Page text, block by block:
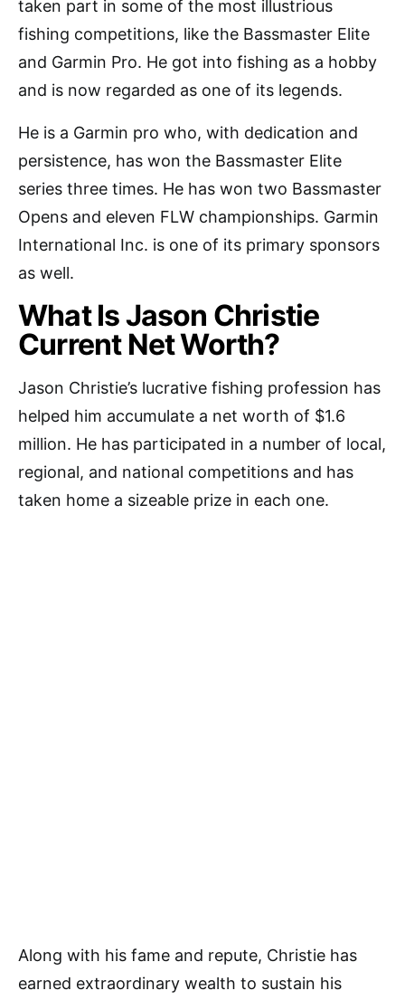
taken part in some of the most illustrious
fishing competitions, like the Bassmaster Elite
and Garmin Pro. He got into fishing as a hobby
and is now regarded as one of its legends.
He is a Garmin pro who, with dedication and
persistence, has won the Bassmaster Elite
series three times. He has won two Bassmaster
Opens and eleven FLW championships. Garmin
International Inc. is one of its primary sponsors
as well.
What Is Jason Christie
Current Net Worth?
Jason Christie’s lucrative fishing profession has
helped him accumulate a net worth of $1.6
million. He has participated in a number of local,
regional, and national competitions and has
taken home a sizeable prize in each one.
Along with his fame and repute, Christie has
earned extraordinary wealth to sustain his